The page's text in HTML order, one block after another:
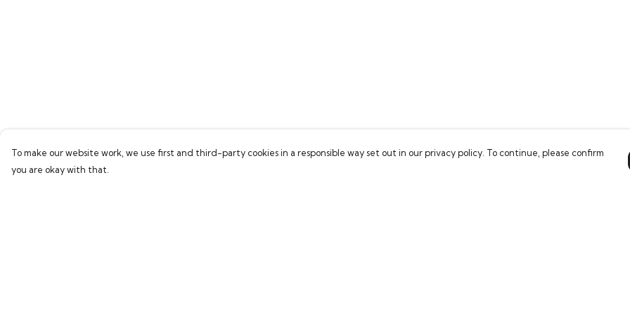
To make our website work, we use first and third-party cookies in a responsible way set out in our privacy policy. To continue, please confirm
you are okay with that.